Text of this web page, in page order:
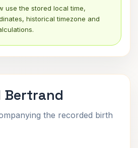
use the stored local time,
historical timezone and
Bertrand
the recorded birth